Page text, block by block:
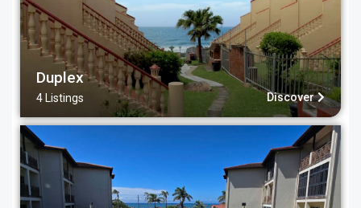
Duplex
4 Listings Discover